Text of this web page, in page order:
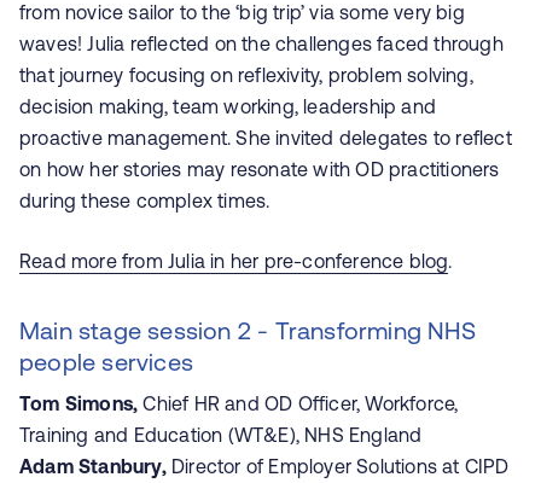
from novice sailor to the ‘big trip’ via some very big
waves! Julia reflected on the challenges faced through
that journey focusing on reflexivity, problem solving,
decision making, team working, leadership and
proactive management. She invited delegates to reflect
on how her stories may resonate with OD practitioners
during these complex times.
Read more from Julia in her pre-conference blog.
Main stage session 2 - Transforming NHS
people services
Tom Simons,Chief HR and OD Officer, Workforce,
Training and Education (WT&E), NHS England
Adam Stanbury, Director of Employer Solutions at CIPD